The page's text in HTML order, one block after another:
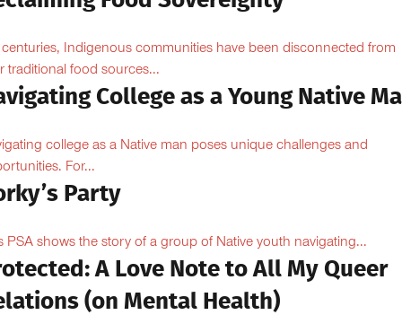
centuries, Indigenous communities have been disconnected from
traditional food sources...
College as a Young Native
college as a Native man poses unique challenges and
For...
Party
PSA shows the story of a group of Native youth navigating...
A Love Note to All My Queer
(on Mental Health)